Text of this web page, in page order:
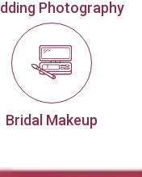
Photography
Bridal Makeup